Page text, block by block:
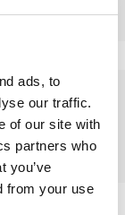
ads, to
our traffic.
of our site with
partners who
you’ve
from your use